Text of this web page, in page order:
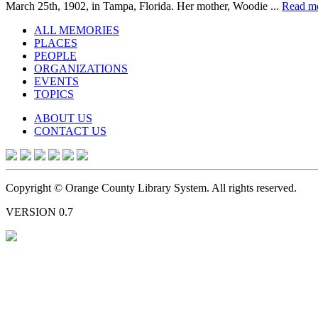
March 25th, 1902, in Tampa, Florida. Her mother, Woodie ... Read
ALL MEMORIES
PLACES
PEOPLE
ORGANIZATIONS
EVENTS
TOPICS
ABOUT US
CONTACT US
Copyright © Orange County Library System. All rights reserved.
VERSION 0.7